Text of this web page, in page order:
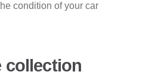
condition of your car
collection